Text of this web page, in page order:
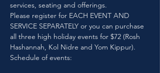
services, seating and offerings.
Please register for EACH EVENT AND
SERVICE SEPARATELY or you can purchase
all three high holiday events for $72 (Rosh
Hashannah, Kol Nidre and Yom Kippur).
Schedule of events: